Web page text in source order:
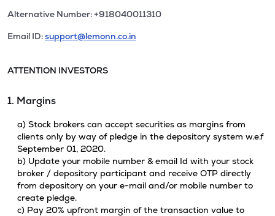
Alternative Number: +918040011310
Email ID:support@lemonn.co.in
ATTENTION INVESTORS
1. Margins
a) Stock brokers can accept securities as margins from
clients only by way of pledge in the depository system w.e.f
September 01, 2020.
b) Update your mobile number & email Id with your stock
broker / depository participant and receive OTP directly
from depository on your e-mail and/or mobile number to
create pledge.
c) Pay 20% upfront margin of the transaction value to